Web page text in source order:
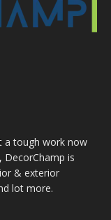
a tough work now
DecorChamp is
& exterior
lot more.